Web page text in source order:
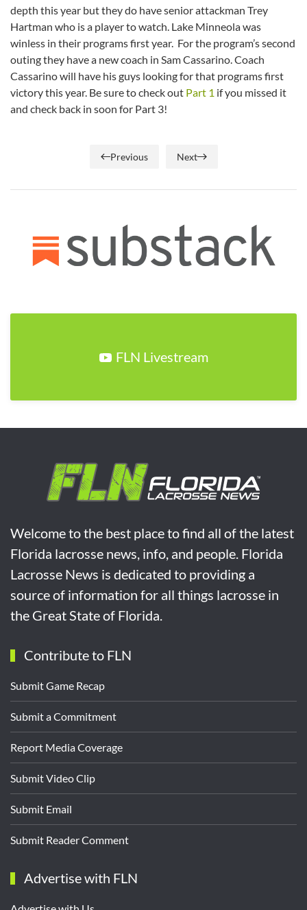
depth this year but they do have senior attackman Trey
Hartman who is a player to watch. Lake Minneola was
winless in their programs first year. For the program’s second
outing they have a new coach in Sam Cassarino. Coach
Cassarino will have his guys looking for that programs first
victory this year. Be sure to check out Part 1 if you missed it
and check back in soon for Part 3!
Previous Next
FLN Livestream
Welcome to the best place to find all of the latest
Florida lacrosse news, info, and people. Florida
Lacrosse News is dedicated to providing a
source of information for all things lacrosse in
the Great State of Florida.
Contribute to FLN
Submit Game Recap
Submit a Commitment
Report Media Coverage
Submit Video Clip
Submit Email
Submit Reader Comment
Advertise with FLN